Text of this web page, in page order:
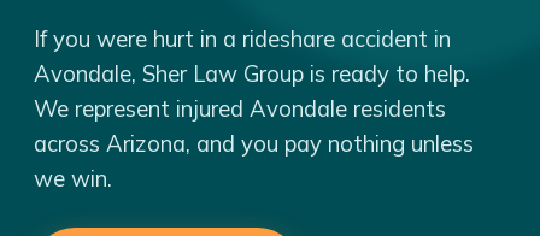
If you were hurt in a rideshare accident in
Avondale, Sher Law Group is ready to help.
We represent injured Avondale residents
across Arizona, and you pay nothing unless
we win.